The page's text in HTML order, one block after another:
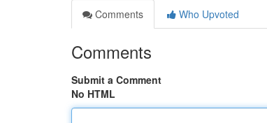
Comments
Who Upvoted
Comments
Submit a Comment
No HTML